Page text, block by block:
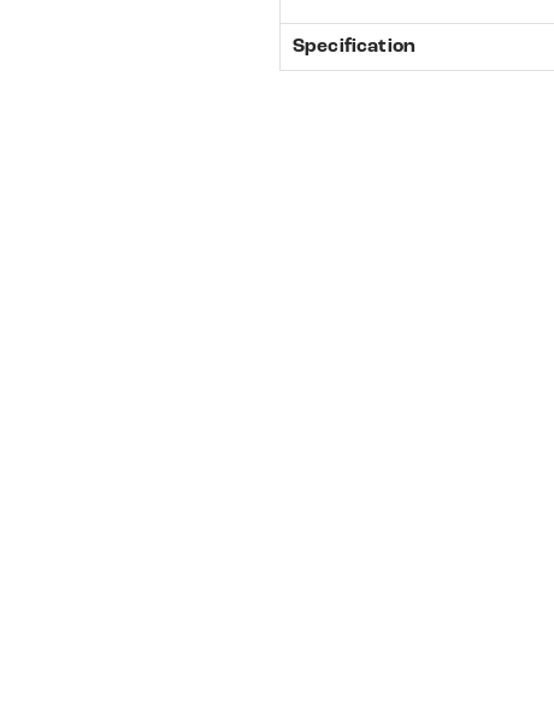
Specification